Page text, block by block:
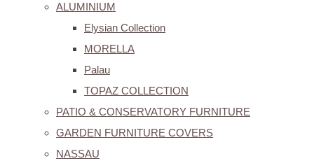
ALUMINIUM
Elysian Collection
MORELLA
Palau
TOPAZ COLLECTION
PATIO & CONSERVATORY FURNITURE
GARDEN FURNITURE COVERS
NASSAU